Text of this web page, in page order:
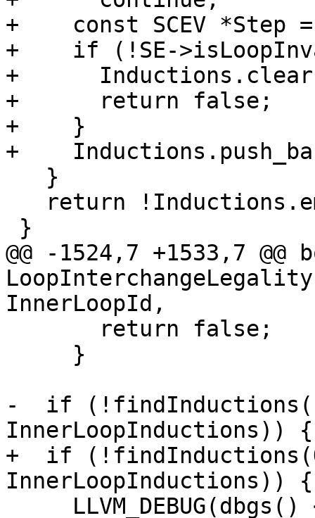
+    const SCEV *Step
+    if (!SE-
+
+      return false;
+    }
+
@@ -1524,7 +1533,7 @@
InnerLoopId,
-  if
InnerLoopInductions)) {
+  if
InnerLoopInductions)) {